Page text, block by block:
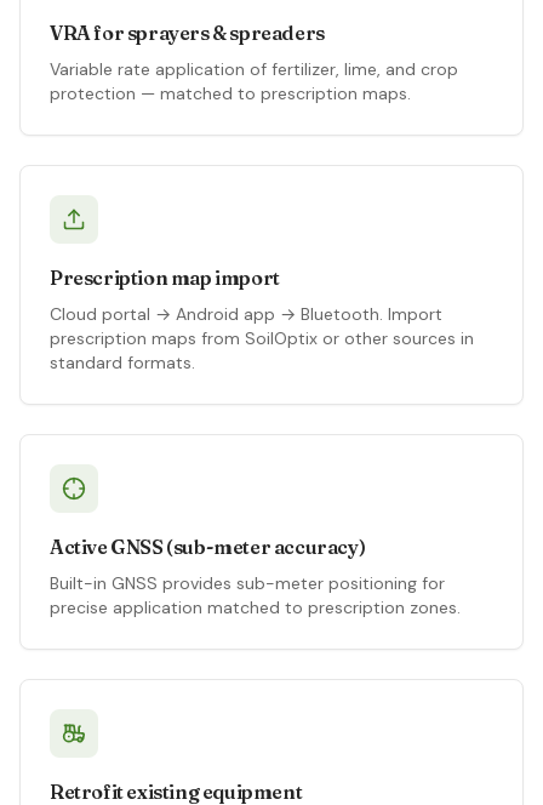
VRA for sprayers & spreaders
Variable rate application of fertilizer, lime, and crop
protection — matched to prescription maps.
Prescription map import
Cloud portal → Android app → Bluetooth. Import
prescription maps from SoilOptix or other sources in
standard formats.
Active GNSS (sub-meter accuracy)
Built-in GNSS provides sub-meter positioning for
precise application matched to prescription zones.
Retrofit existing equipment